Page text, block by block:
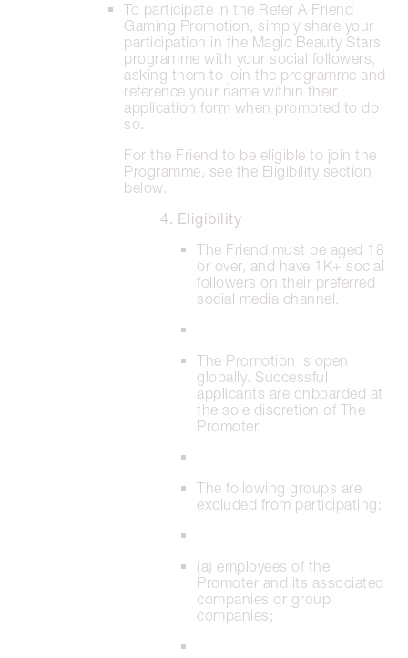
To participate in the Refer A Friend
Gaming Promotion, simply share your
participation in the Magic Beauty Stars
programme with your social followers,
asking them to join the programme and
reference your name within their
application form when prompted to do
so.
For the Friend to be eligible to join the
Programme, see the Eligibility section
below.
4. Eligibility
The Friend must be aged 18
or over, and have 1K+ social
followers on their preferred
social media channel.
The Promotion is open
globally. Successful
applicants are onboarded at
the sole discretion of The
Promoter.
The following groups are
excluded from participating:
(a) employees of the
Promoter and its associated
companies or group
companies;